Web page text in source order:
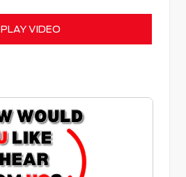
PLAY VIDEO